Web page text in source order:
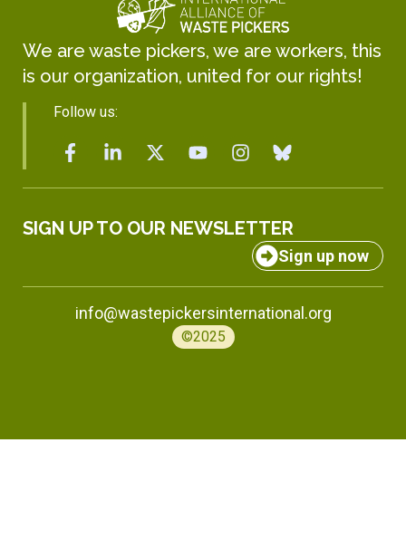
We are waste pickers, we are workers, this
is our organization, united for our rights!
Follow us:
SIGN UP TO OUR NEWSLETTER
Sign up now
info@wastepickersinternational.org
©2025